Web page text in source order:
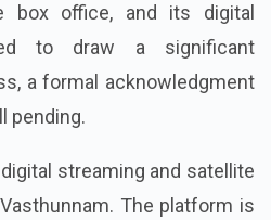
box office, and its digital
to draw a significant
a formal acknowledgment
pending.
streaming and satellite
The platform is